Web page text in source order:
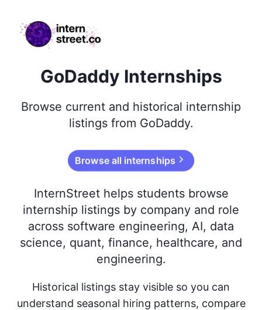
internstreet.co
GoDaddy Internships
Browse current and historical internship
listings from GoDaddy.
Browse all internships
InternStreet helps students browse
internship listings by company and role
across software engineering, AI, data
science, quant, finance, healthcare, and
engineering.
Historical listings stay visible so you can
understand seasonal hiring patterns, compare